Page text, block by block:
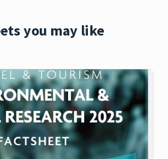
you may like